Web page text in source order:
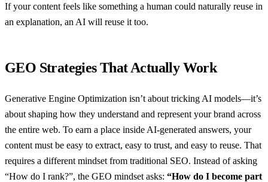
If your content feels like something a human could naturally reuse in
an explanation, an AI will reuse it too.
GEO Strategies That Actually Work
Generative Engine Optimization isn’t about tricking AI models—it’s
about shaping how they understand and represent your brand across
the entire web. To earn a place inside AI-generated answers, your
content must be easy to extract, easy to trust, and easy to reuse. That
requires a different mindset from traditional SEO. Instead of asking
“How do I rank?”, the GEO mindset asks: “How do I become part